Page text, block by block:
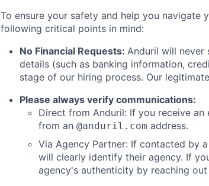
To ensure your safety and help you navigate
following critical points in mind:
No Financial Requests: Anduril will never
details (such as banking information,
stage of our hiring process. Our
Please always verify communications:
Direct from Anduril: If you receive
from an @anduril.com address.
Via Agency Partner: If contacted by
will clearly identify their agency. If
agency's authenticity by reaching